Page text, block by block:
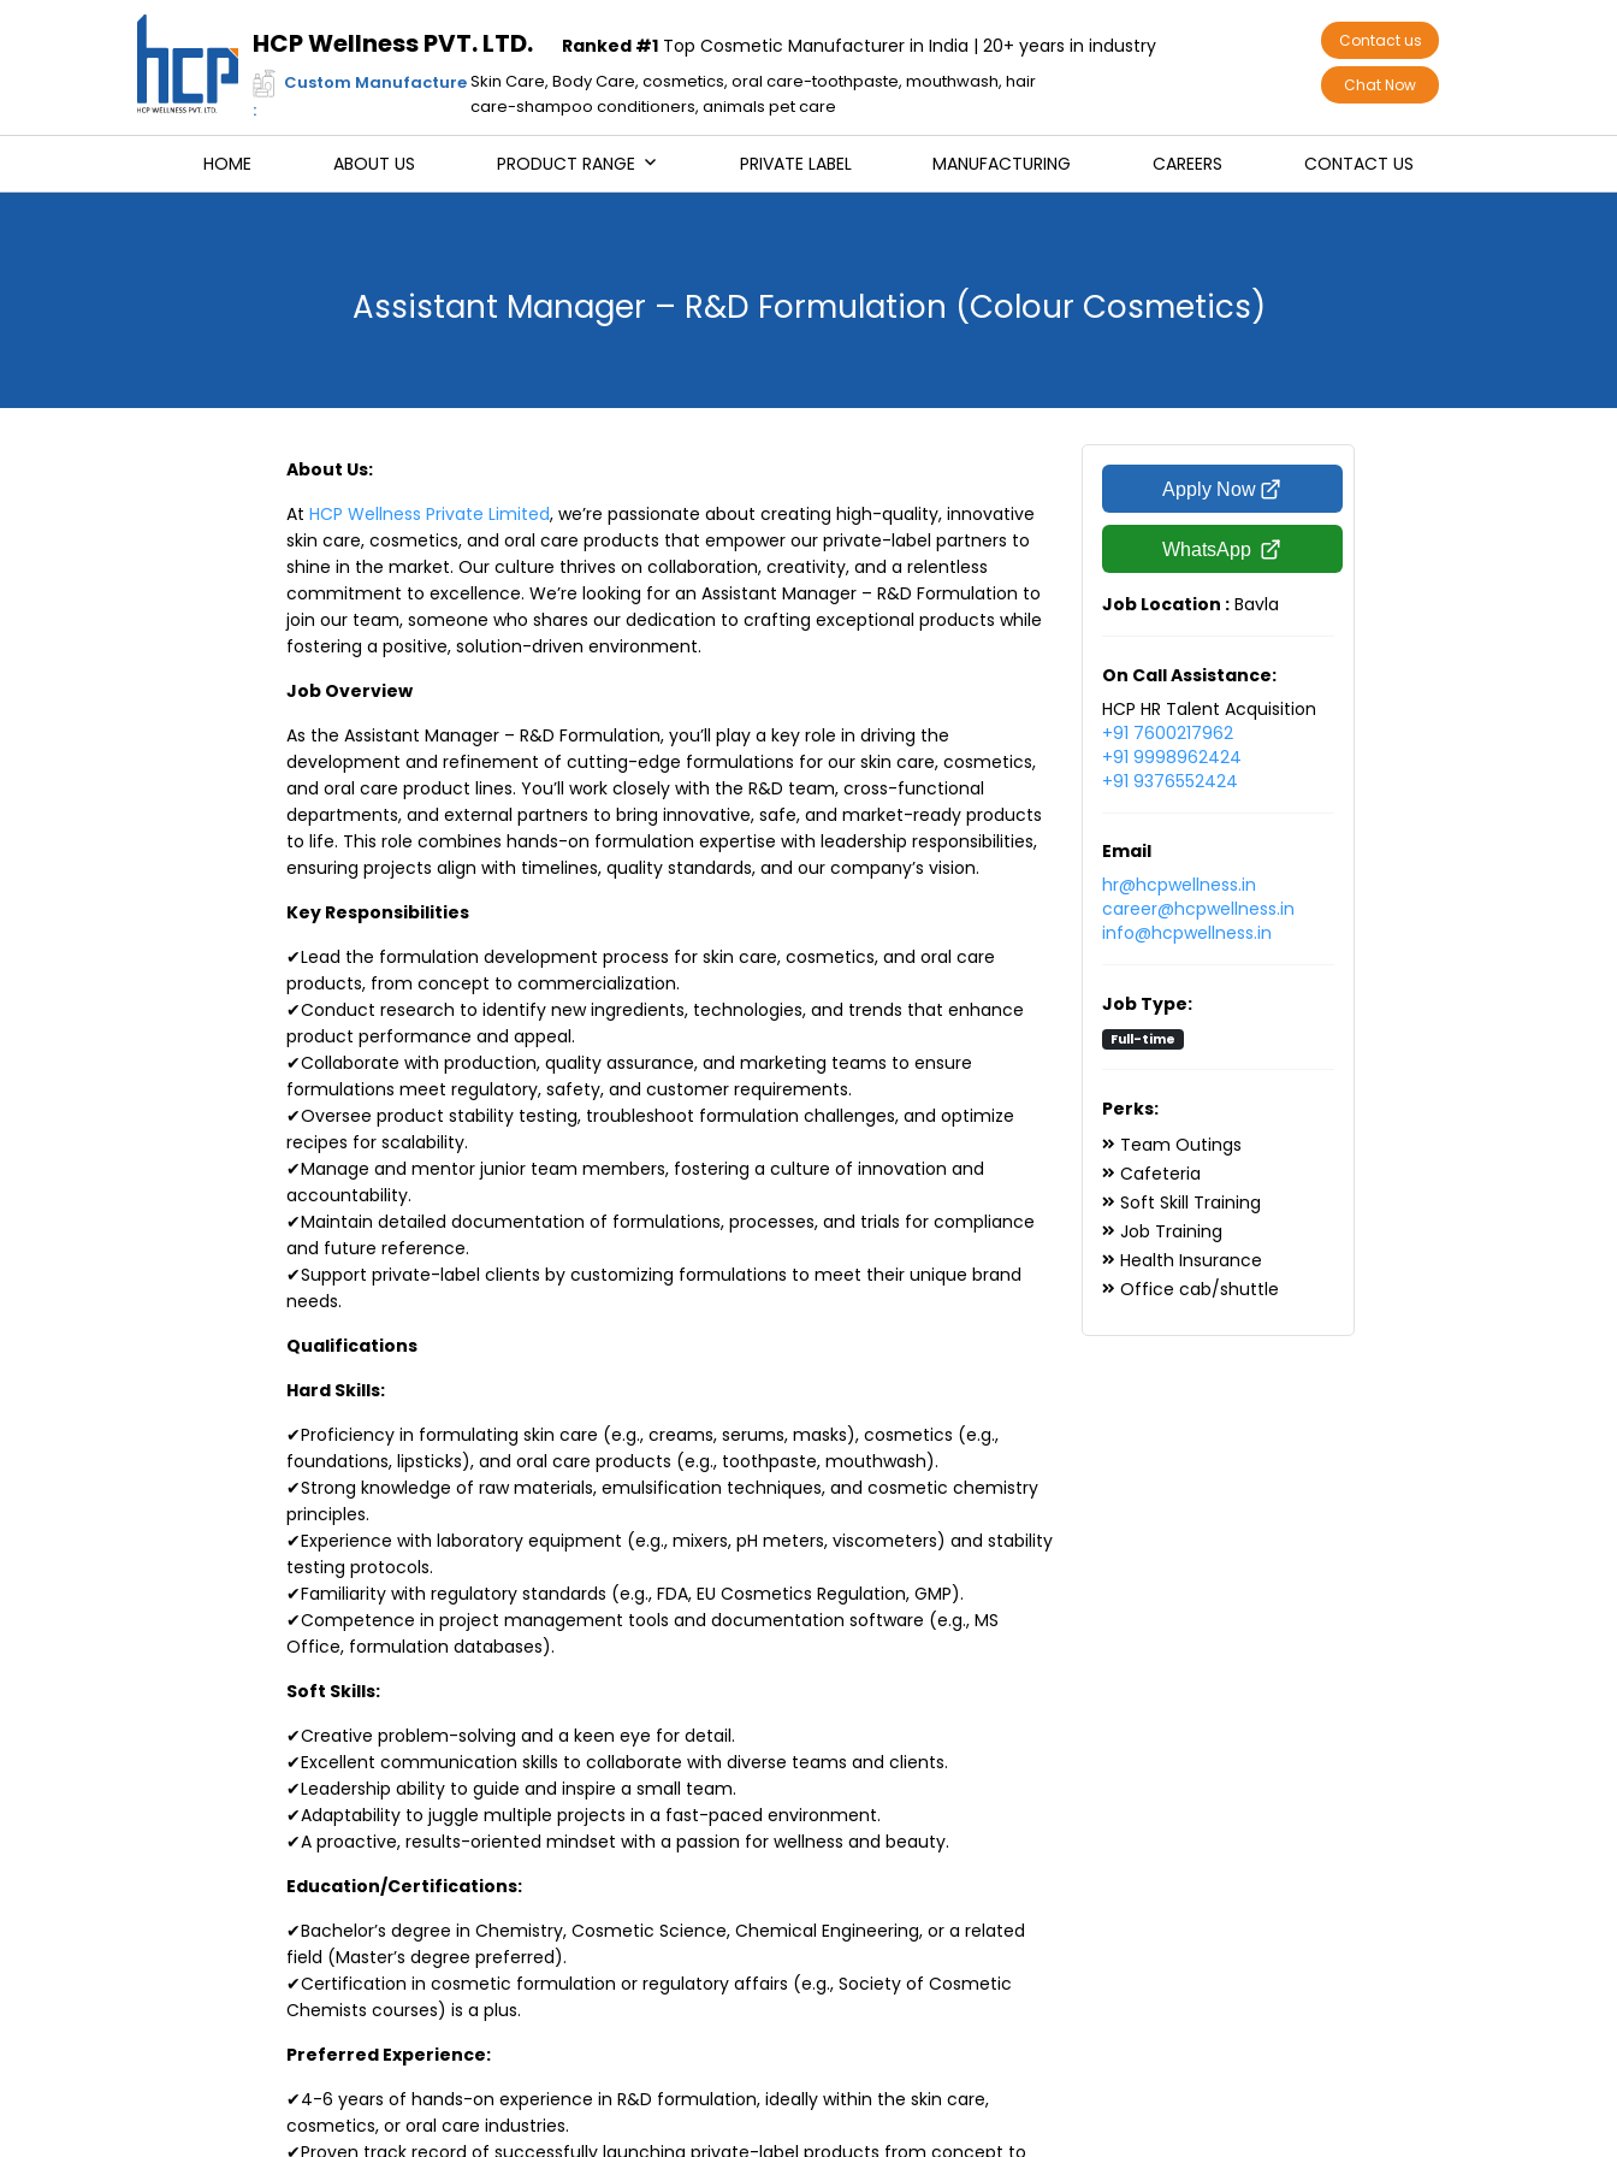
HCP Wellness PVT. LTD. Ranked #1Top Cosmetic Manufacturer in India | 20+ years in industry
Custom Manufacture
:
Skin Care, Body Care, cosmetics, oral care-toothpaste, mouthwash, hair
care-shampoo conditioners, animals pet care
Contact us
Chat Now
HOME ABOUT US PRODUCT RANGE PRIVATE LABEL MANUFACTURING CAREERS CONTACT US
Assistant Manager – R&D Formulation (Colour Cosmetics)
About Us:
At HCP Wellness Private Limited, we’re passionate about creating high-quality, innovative
skin care, cosmetics, and oral care products that empower our private-label partners to
shine in the market. Our culture thrives on collaboration, creativity, and a relentless
commitment to excellence. We’re looking for an Assistant Manager – R&D Formulation to
join our team, someone who shares our dedication to crafting exceptional products while
fostering a positive, solution-driven environment.
Job Overview
As the Assistant Manager – R&D Formulation, you’ll play a key role in driving the
development and refinement of cutting-edge formulations for our skin care, cosmetics,
and oral care product lines. You’ll work closely with the R&D team, cross-functional
departments, and external partners to bring innovative, safe, and market-ready products
to life. This role combines hands-on formulation expertise with leadership responsibilities,
ensuring projects align with timelines, quality standards, and our company’s vision.
Key Responsibilities
✔Lead the formulation development process for skin care, cosmetics, and oral care
products, from concept to commercialization.
✔Conduct research to identify new ingredients, technologies, and trends that enhance
product performance and appeal.
✔Collaborate with production, quality assurance, and marketing teams to ensure
formulations meet regulatory, safety, and customer requirements.
✔Oversee product stability testing, troubleshoot formulation challenges, and optimize
recipes for scalability.
✔Manage and mentor junior team members, fostering a culture of innovation and
accountability.
✔Maintain detailed documentation of formulations, processes, and trials for compliance
and future reference.
✔Support private-label clients by customizing formulations to meet their unique brand
needs.
Qualifications
Hard Skills:
✔Proficiency in formulating skin care (e.g., creams, serums, masks), cosmetics (e.g.,
foundations, lipsticks), and oral care products (e.g., toothpaste, mouthwash).
✔Strong knowledge of raw materials, emulsification techniques, and cosmetic chemistry
principles.
✔Experience with laboratory equipment (e.g., mixers, pH meters, viscometers) and stability
testing protocols.
✔Familiarity with regulatory standards (e.g., FDA, EU Cosmetics Regulation, GMP).
✔Competence in project management tools and documentation software (e.g., MS
Office, formulation databases).
Soft Skills:
✔Creative problem-solving and a keen eye for detail.
✔Excellent communication skills to collaborate with diverse teams and clients.
✔Leadership ability to guide and inspire a small team.
✔Adaptability to juggle multiple projects in a fast-paced environment.
✔A proactive, results-oriented mindset with a passion for wellness and beauty.
Education/Certifications:
✔Bachelor’s degree in Chemistry, Cosmetic Science, Chemical Engineering, or a related
field (Master’s degree preferred).
✔Certification in cosmetic formulation or regulatory affairs (e.g., Society of Cosmetic
Chemists courses) is a plus.
Preferred Experience:
✔4-6 years of hands-on experience in R&D formulation, ideally within the skin care,
cosmetics, or oral care industries.
✔Proven track record of successfully launching private-label products from concept to
Apply Now
WhatsApp
Job Location : Bavla
On Call Assistance:
HCP HR Talent Acquisition
+91 7600217962
+91 9998962424
+91 9376552424
Email
hr@hcpwellness.in
career@hcpwellness.in
info@hcpwellness.in
Job Type:
Full-time
Perks:
Team Outings
Cafeteria
Soft Skill Training
Job Training
Health Insurance
Office cab/shuttle